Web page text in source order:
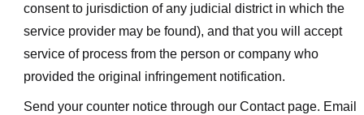
consent to jurisdiction of any judicial district in which the
service provider may be found), and that you will accept
service of process from the person or company who
provided the original infringement notification.
Send your counter notice through our Contact page. Email